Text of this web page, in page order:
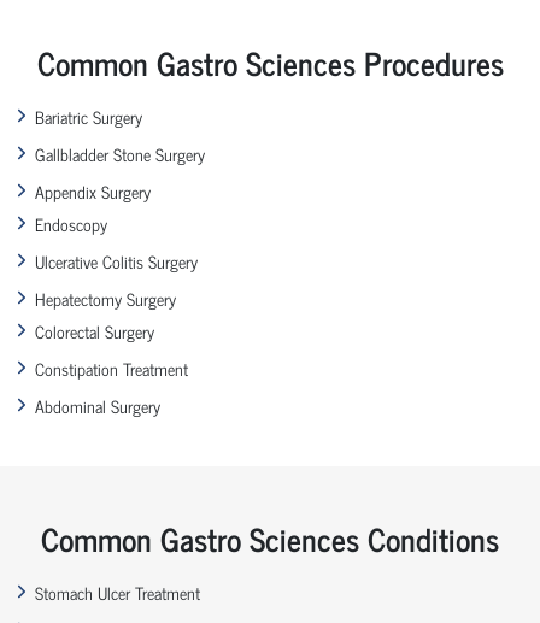
Common Gastro Sciences Procedures
Bariatric Surgery
Gallbladder Stone Surgery
Appendix Surgery
Endoscopy
Ulcerative Colitis Surgery
Hepatectomy Surgery
Colorectal Surgery
Constipation Treatment
Abdominal Surgery
Common Gastro Sciences Conditions
Stomach Ulcer Treatment